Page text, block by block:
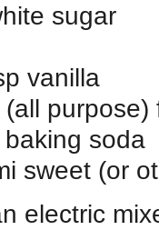
sugar
vanilla
purpose)
baking soda
sweet (or
electric